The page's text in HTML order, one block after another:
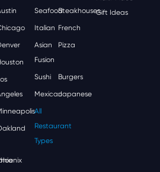
SeafoodSteakhouses
Italian French
Asian
Fusion
Pizza
Sushi Burgers
MexicanJapanese
All
Restaurant
Types
Gift Ideas